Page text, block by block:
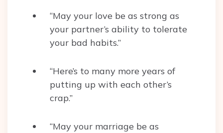
“May your love be as strong as
your partner’s ability to tolerate
your bad habits.”
“Here’s to many more years of
putting up with each other’s
crap.”
“May your marriage be as